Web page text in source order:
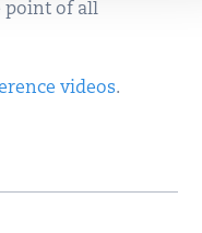
point of all
videos.